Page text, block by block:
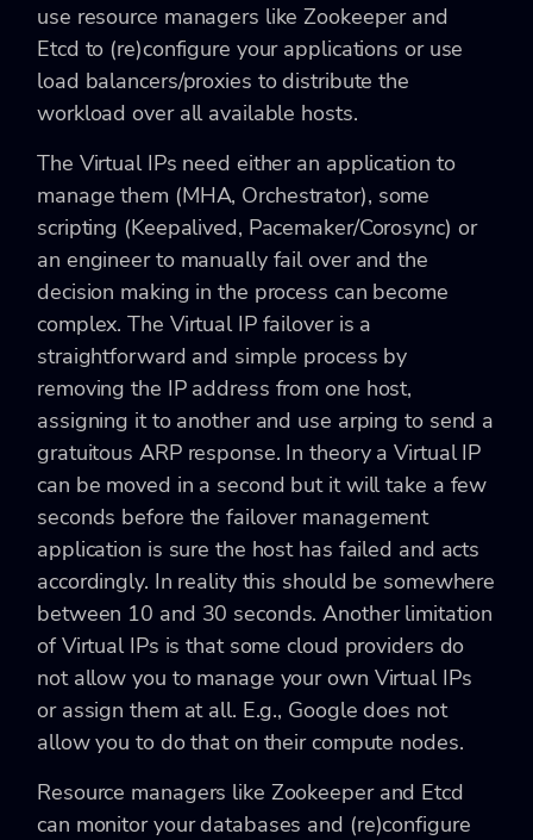
use resource managers like Zookeeper and
Etcd to (re)configure your applications or use
load balancers/proxies to distribute the
workload over all available hosts.
The Virtual IPs need either an application to
manage them (MHA, Orchestrator), some
scripting (Keepalived, Pacemaker/Corosync) or
an engineer to manually fail over and the
decision making in the process can become
complex. The Virtual IP failover is a
straightforward and simple process by
removing the IP address from one host,
assigning it to another and use arping to send a
gratuitous ARP response. In theory a Virtual IP
can be moved in a second but it will take a few
seconds before the failover management
application is sure the host has failed and acts
accordingly. In reality this should be somewhere
between 10 and 30 seconds. Another limitation
of Virtual IPs is that some cloud providers do
not allow you to manage your own Virtual IPs
or assign them at all. E.g., Google does not
allow you to do that on their compute nodes.
Resource managers like Zookeeper and Etcd
can monitor your databases and (re)configure